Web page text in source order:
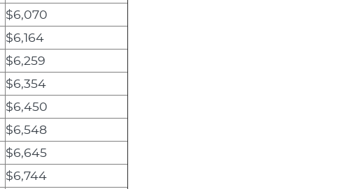
$6,070
$6,164
$6,259
$6,354
$6,450
$6,548
$6,645
$6,744